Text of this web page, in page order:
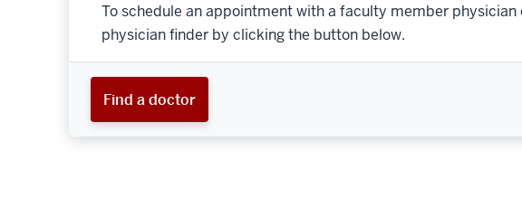
To schedule an appointment with a faculty member
physician finder by clicking the button below.
Find a doctor